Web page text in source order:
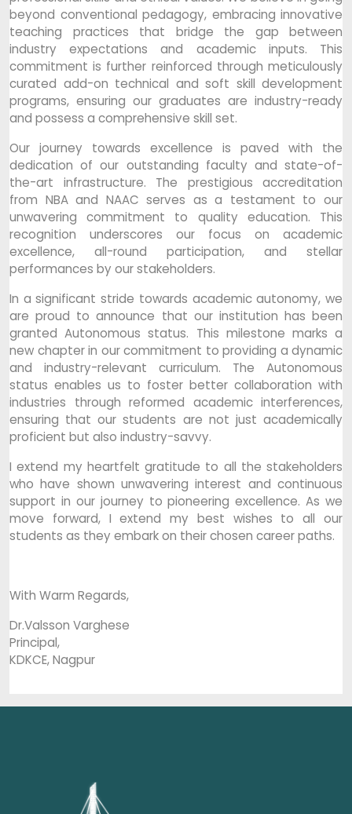
beyond conventional pedagogy, embracing innovative
teaching practices that bridge the gap between
industry expectations and academic inputs. This
commitment is further reinforced through meticulously
curated add-on technical and soft skill development
programs, ensuring our graduates are industry-ready
and possess a comprehensive skill set.
Our journey towards excellence is paved with the
dedication of our outstanding faculty and state-of-
the-art infrastructure. The prestigious accreditation
from NBA and NAAC serves as a testament to our
unwavering commitment to quality education. This
recognition underscores our focus on academic
excellence, all-round participation, and stellar
performances by our stakeholders.
In a significant stride towards academic autonomy, we
are proud to announce that our institution has been
granted Autonomous status. This milestone marks a
new chapter in our commitment to providing a dynamic
and industry-relevant curriculum. The Autonomous
status enables us to foster better collaboration with
industries through reformed academic interferences,
ensuring that our students are not just academically
proficient but also industry-savvy.
I extend my heartfelt gratitude to all the stakeholders
who have shown unwavering interest and continuous
support in our journey to pioneering excellence. As we
move forward, I extend my best wishes to all our
students as they embark on their chosen career paths.
With Warm Regards,
Dr.Valsson Varghese
Principal,
KDKCE, Nagpur